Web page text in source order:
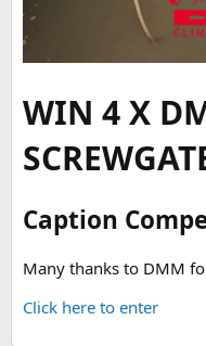
WIN 4 X
Caption
Many thanks to DMM
Click here to enter